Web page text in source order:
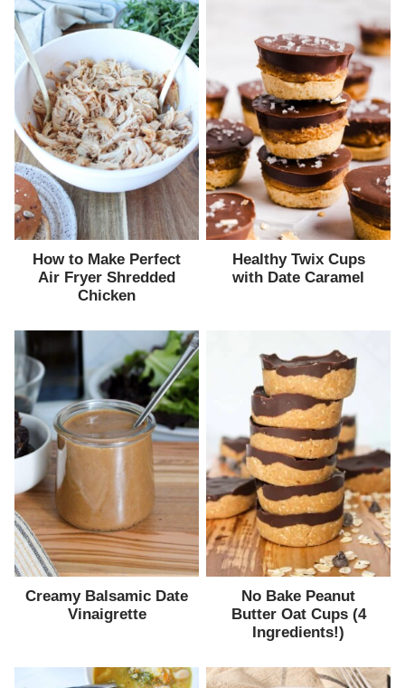
How to Make Perfect
Air Fryer Shredded
Chicken
Healthy Twix Cups
with Date Caramel
Creamy Balsamic Date
Vinaigrette
No Bake Peanut
Butter Oat Cups (4
Ingredients!)